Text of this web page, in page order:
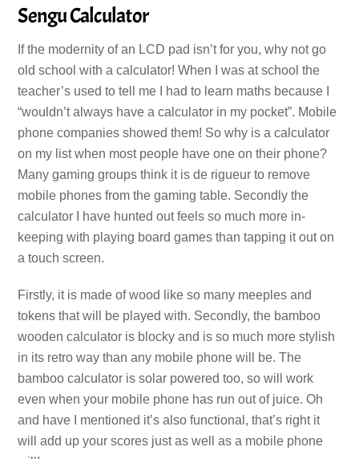
Sengu Calculator
If the modernity of an LCD pad isn’t for you, why not go
old school with a calculator! When I was at school the
teacher’s used to tell me I had to learn maths because I
“wouldn’t always have a calculator in my pocket”. Mobile
phone companies showed them! So why is a calculator
on my list when most people have one on their phone?
Many gaming groups think it is de rigueur to remove
mobile phones from the gaming table. Secondly the
calculator I have hunted out feels so much more in-
keeping with playing board games than tapping it out on
a touch screen.
Firstly, it is made of wood like so many meeples and
tokens that will be played with. Secondly, the bamboo
wooden calculator is blocky and is so much more stylish
in its retro way than any mobile phone will be. The
bamboo calculator is solar powered too, so will work
even when your mobile phone has run out of juice. Oh
and have I mentioned it’s also functional, that’s right it
will add up your scores just as well as a mobile phone